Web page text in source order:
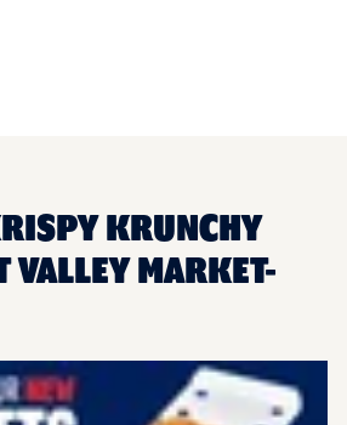
KRUNCHY
VALLEY MARKET-